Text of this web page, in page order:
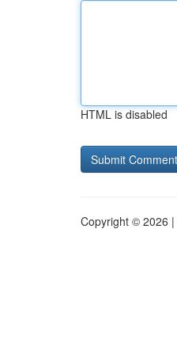
HTML is disabled
Copyright © 2026 |